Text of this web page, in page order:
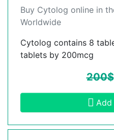
Buy Cytolog online in
Worldwide
Cytolog contains 8
tablets by 200mcg
200$